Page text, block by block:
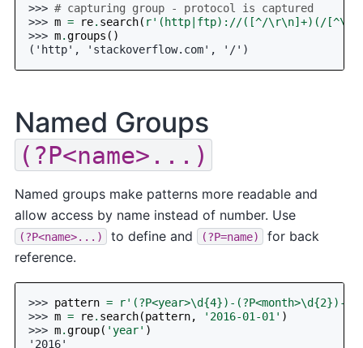
>>> # capturing group - protocol is captured
>>> m = re. search( r'(http|ftp)://([^/\r\n]+)(/
>>> m.groups ()
('http', 'stackoverflow.com', '/')
Named Groups
(?P<name>...)
Named groups make patterns more readable and
allow access by name instead of number. Use
(?P<name>...) to define and (?P=name)
for back
reference.
>>> pattern = r'(?P<year>\d{4})-(?P<month>\d{2})-
>>> m = re. search(pattern, '2016-01-01' )
>>> m.group( 'year' )
'2016'